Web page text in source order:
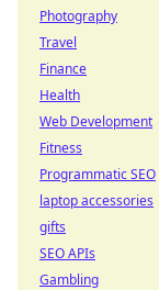
Photography
Travel
Finance
Health
Web Development
Fitness
Programmatic SEO
laptop accessories
gifts
SEO APIs
Gambling